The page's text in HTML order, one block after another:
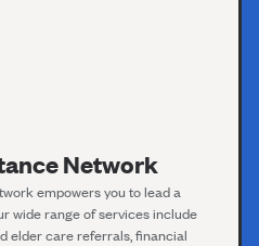
Network
empowers you to lead a
wide range of services include
elder care referrals, financial